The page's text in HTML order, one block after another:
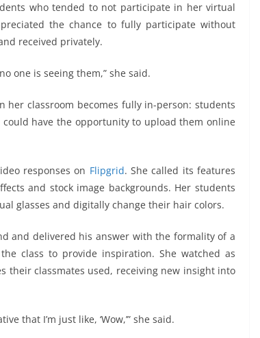
who tended to not participate in her virtual
the chance to fully participate without
received privately.
one is seeing them,” she said.
classroom becomes fully in-person: students
have the opportunity to upload them online
responses on Flipgrid. She called its features
and stock image backgrounds. Her students
glasses and digitally change their hair colors.
and delivered his answer with the formality of a
class to provide inspiration. She watched as
their classmates used, receiving new insight into
that I’m just like, ‘Wow,’” she said.